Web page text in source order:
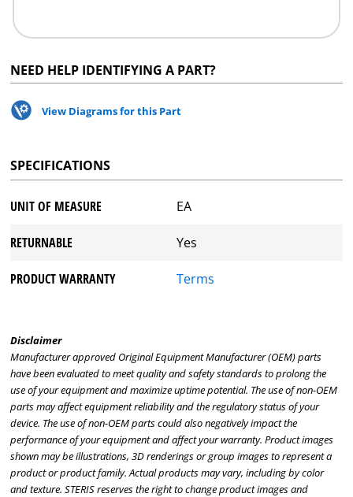
NEED HELP IDENTIFYING A PART?
View Diagrams for this Part
SPECIFICATIONS
UNIT OF MEASURE EA
RETURNABLE Yes
PRODUCT WARRANTY Terms
Disclaimer
Manufacturer approved Original Equipment Manufacturer (OEM) parts
have been evaluated to meet quality and safety standards to prolong the
use of your equipment and maximize uptime potential. The use of non-OEM
parts may affect equipment reliability and the regulatory status of your
device. The use of non-OEM parts could also negatively impact the
performance of your equipment and affect your warranty. Product images
shown may be illustrations, 3D renderings or group images to represent a
product or product family. Actual products may vary, including by color
and texture. STERIS reserves the right to change product images and